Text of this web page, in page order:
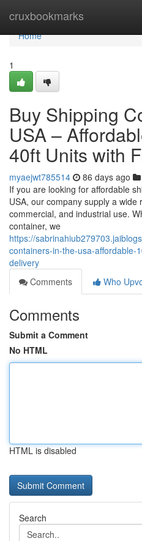
cruxbookmarks
Home
Home
1
Buy Shipping
USA –
40ft Units with
myaejwt785514 86 days ago
If you are looking for affordable
USA, our company supply a
commercial, and industrial use.
container, we
https://
containers-in-the-usa-affordable-
delivery
Comments
Who
Comments
Submit a Comment
No HTML
HTML is disabled
Search